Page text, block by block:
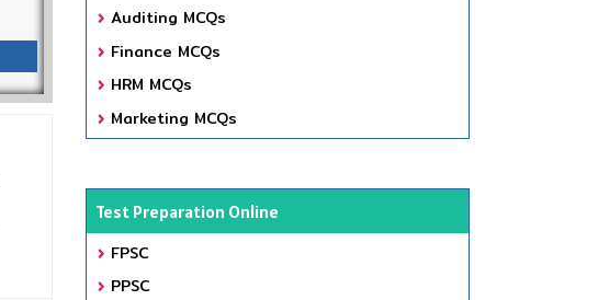
Auditing MCQs
Finance MCQs
HRM MCQs
Marketing MCQs
Test Preparation Online
FPSC
PPSC